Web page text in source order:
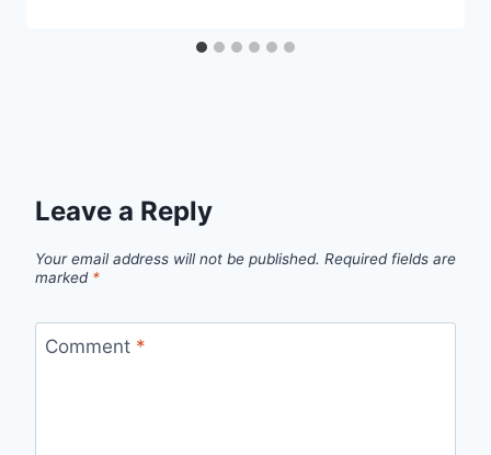
Leave a Reply
Your email address will not be published. Required fields are
marked *
Comment *